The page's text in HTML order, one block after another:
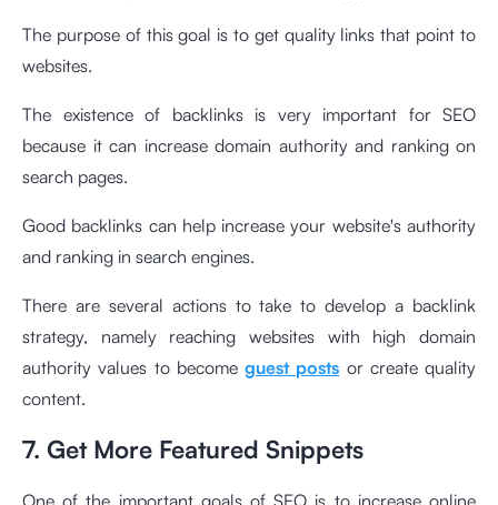
The purpose of this goal is to get quality links that point to
websites.
The existence of backlinks is very important for SEO
because it can increase domain authority and ranking on
search pages.
Good backlinks can help increase your website's authority
and ranking in search engines.
There are several actions to take to develop a backlink
strategy, namely reaching websites with high domain
authority values to become guest posts or create quality
content.
7. Get More Featured Snippets